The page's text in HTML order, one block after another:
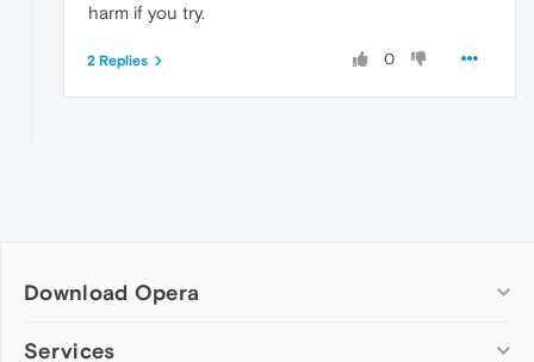
harm if you try.
0
2 Replies
Download Opera
Computer browsers
Services